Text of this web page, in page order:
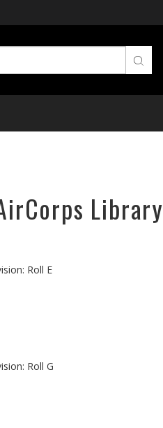
Library
Roll E
Roll G